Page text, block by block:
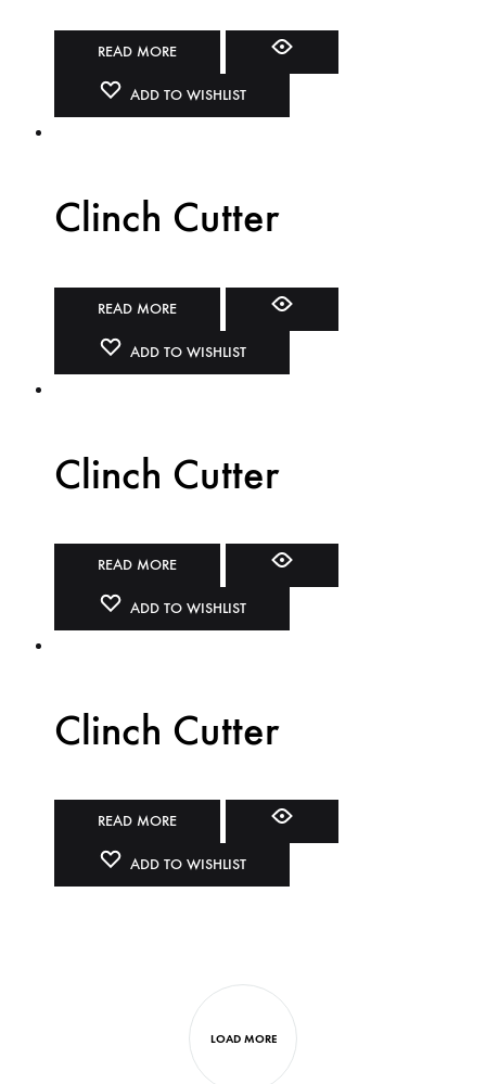
READ MORE
ADD TO WISHLIST
Clinch Cutter
READ MORE
ADD TO WISHLIST
Clinch Cutter
READ MORE
ADD TO WISHLIST
Clinch Cutter
READ MORE
ADD TO WISHLIST
LOAD MORE